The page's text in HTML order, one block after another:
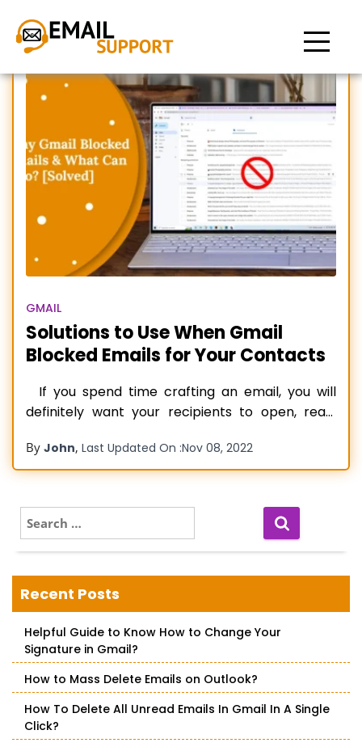
Gmail Blocked Emails
GMAIL
Solutions to Use When Gmail
Blocked Emails for Your Contacts
If you spend time crafting an email, you will
definitely want your recipients to open, read,
contacts not to open and read their emails. But
that is the exact problem that many Gmail
By John, Last Updated On :Nov 08, 2022
e
a
c
h
o
Recent Posts
Helpful Guide to Know How to Change Your
Signature in Gmail?
How to Mass Delete Emails on Outlook?
How To Delete All Unread Emails In Gmail In A Single
Click?